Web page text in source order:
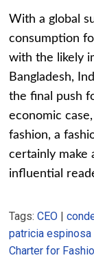
With a global
consumption
with the likely
Bangladesh,
the final push
economic
fashion, a
certainly make
influential
Tags:CEO |
patricia espinosa
Charter for